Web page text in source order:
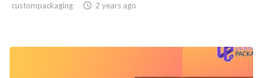
custompackaging  2 years ago